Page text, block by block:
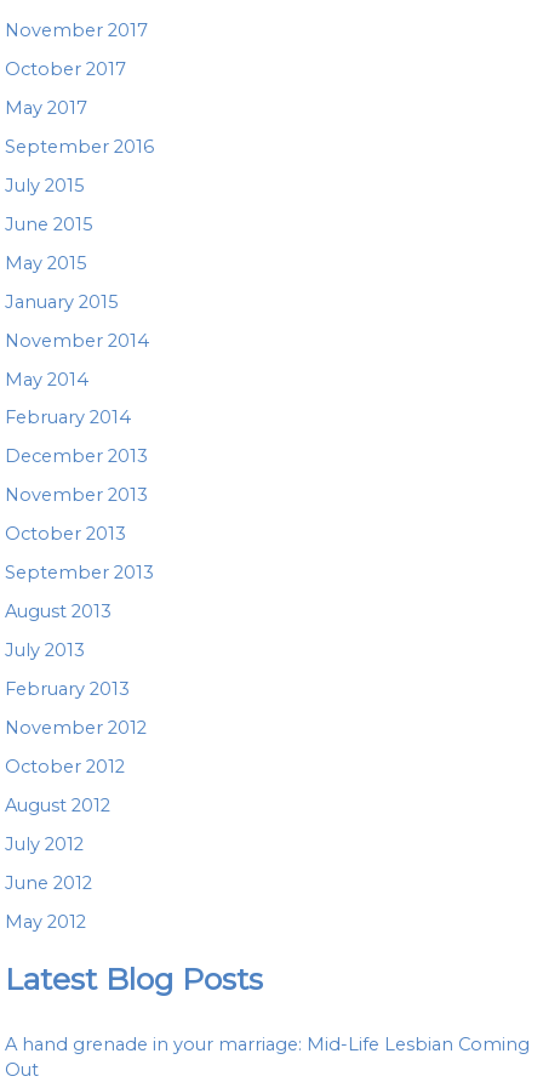
November 2017
October 2017
May 2017
September 2016
July 2015
June 2015
May 2015
January 2015
November 2014
May 2014
February 2014
December 2013
November 2013
October 2013
September 2013
August 2013
July 2013
February 2013
November 2012
October 2012
August 2012
July 2012
June 2012
May 2012
Latest Blog Posts
A hand grenade in your marriage: Mid-Life Lesbian Coming
Out